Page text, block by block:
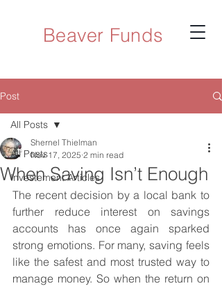
Beaver Funds
Post
All Posts
Investement Articles
All Posts
When Saving Isn’t Enough
Shernel Thielman
Nov 17, 2025 2 min read
The recent decision by a local bank to
further reduce interest on savings
accounts has once again sparked
strong emotions. For many, saving feels
like the safest and most trusted way to
manage money. So when the return on